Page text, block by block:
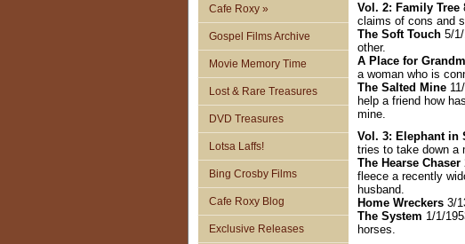
Cafe Roxy »
Gospel Films Archive
Movie Memory Time
Lost & Rare Treasures
DVD Treasures
Lotsa Laffs!
Bing Crosby Films
Cafe Roxy Blog
Exclusive Releases
Vol. 2: Family Tree
claims of cons and
The Soft Touch 5/
other.
A Place for
a woman who is
The Salted Mine
help a friend how
mine.
Vol. 3: Elephant in
tries to take down a
The Hearse Chaser
fleece a recently
husband.
Home Wreckers 3/
The System 1/1/
horses.